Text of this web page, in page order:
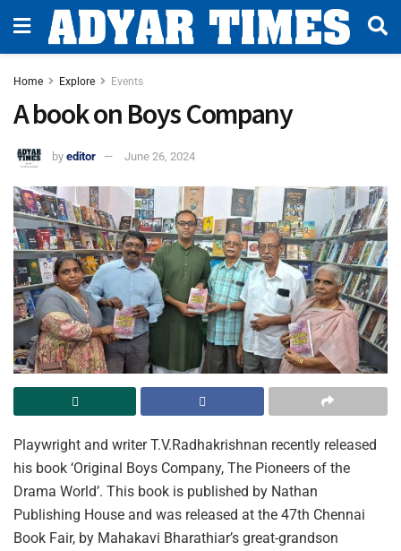
Home Explore Events
A book on Boys Company
by editor June 26, 2024
Playwright and writer T.V.Radhakrishnan recently released
his book ‘Original Boys Company, The Pioneers of the
Drama World’. This book is published by Nathan
Publishing House and was released at the 47th Chennai
Book Fair, by Mahakavi Bharathiar’s great-grandson